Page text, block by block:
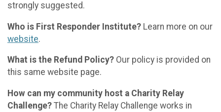
strongly suggested.
Who is First Responder Institute? Learn more on our
website.
What is the Refund Policy? Our policy is provided on
this same website page.
How can my community host a Charity Relay
Challenge? The Charity Relay Challenge works in